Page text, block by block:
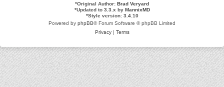
*Original Author: Brad Veryard
*Updated to 3.3.x by MannixMD
*Style version: 3.4.10
Powered by phpBB® Forum Software © phpBB Limited
Privacy| Terms